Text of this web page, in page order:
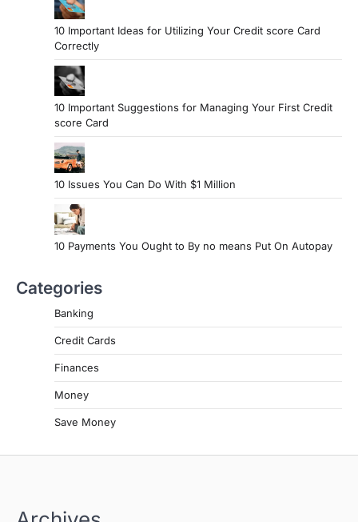
10 Important Ideas for Utilizing Your Credit score Card
Correctly
10 Important Suggestions for Managing Your First Credit
score Card
10 Issues You Can Do With $1 Million
10 Payments You Ought to By no means Put On Autopay
Categories
Banking
Credit Cards
Finances
Money
Save Money